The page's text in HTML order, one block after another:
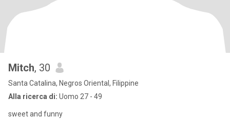
Mitch, 30
Santa Catalina, Negros Oriental, Filippine
Alla ricerca di: Uomo 27 - 49
sweet and funny